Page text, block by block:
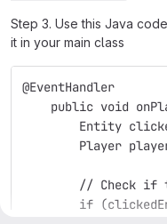
Step 3. Use this Java
it in your main class
@EventHandler
public void
Entity
Player
// Check if
if